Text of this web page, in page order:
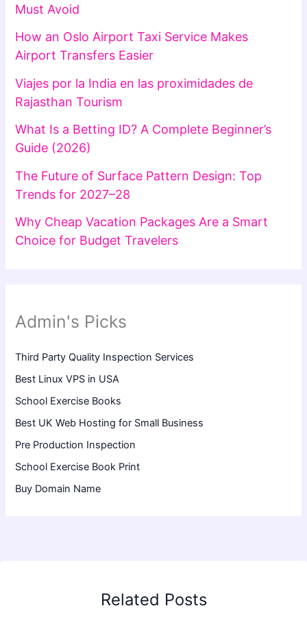
Must Avoid
How an Oslo Airport Taxi Service Makes
Airport Transfers Easier
Viajes por la India en las proximidades de
Rajasthan Tourism
What Is a Betting ID? A Complete Beginner’s
Guide (2026)
The Future of Surface Pattern Design: Top
Trends for 2027–28
Why Cheap Vacation Packages Are a Smart
Choice for Budget Travelers
Admin's Picks
Third Party Quality Inspection Services
Best Linux VPS in USA
School Exercise Books
Best UK Web Hosting for Small Business
Pre Production Inspection
School Exercise Book Print
Buy Domain Name
Related Posts